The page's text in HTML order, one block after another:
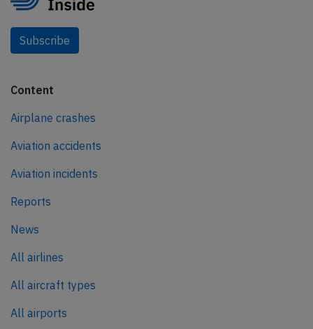
Subscribe
Content
Airplane crashes
Aviation accidents
Aviation incidents
Reports
News
All airlines
All aircraft types
All airports